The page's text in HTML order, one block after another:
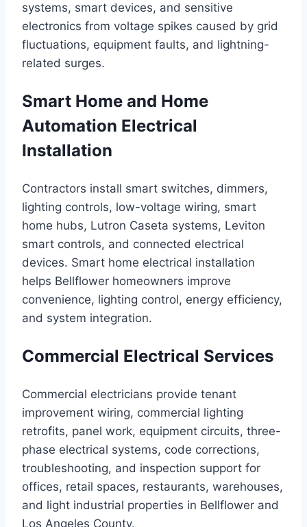
systems, smart devices, and sensitive
electronics from voltage spikes caused by grid
fluctuations, equipment faults, and lightning-
related surges.
Smart Home and Home
Automation Electrical
Installation
Contractors install smart switches, dimmers,
lighting controls, low-voltage wiring, smart
home hubs, Lutron Caseta systems, Leviton
smart controls, and connected electrical
devices. Smart home electrical installation
helps Bellflower homeowners improve
convenience, lighting control, energy efficiency,
and system integration.
Commercial Electrical Services
Commercial electricians provide tenant
improvement wiring, commercial lighting
retrofits, panel work, equipment circuits, three-
phase electrical systems, code corrections,
troubleshooting, and inspection support for
offices, retail spaces, restaurants, warehouses,
and light industrial properties in Bellflower and
Los Angeles County.